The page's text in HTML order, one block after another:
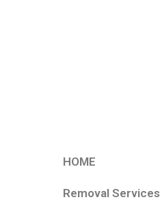
HOME
Removal Services